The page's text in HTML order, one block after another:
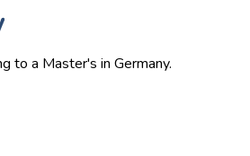
to a Master's in Germany.